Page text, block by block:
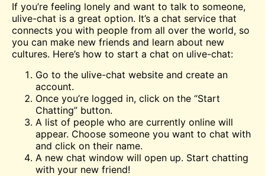
If you’re feeling lonely and want to talk to someone,
ulive-chat is a great option. It’s a chat service that
connects you with people from all over the world, so
you can make new friends and learn about new
cultures. Here’s how to start a chat on ulive-chat:
Go to the ulive-chat website and create an
account.
Once you’re logged in, click on the “Start
Chatting” button.
A list of people who are currently online will
appear. Choose someone you want to chat with
and click on their name.
A new chat window will open up. Start chatting
with your new friend!